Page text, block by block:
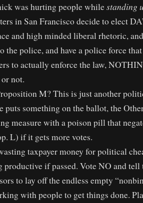
was hurting people whilestanding
in San Francisco decide to elect
and high minded liberal rhetoric,
the police, and have a police force
to actually enforce the law,
not.
M? This is just another
puts something on the ballot, the
measure with a poison pill that
L) if it gets more votes.
taxpayer money for political
productive if passed. Vote NO and
to lay off the endless empty
with people to get things done.